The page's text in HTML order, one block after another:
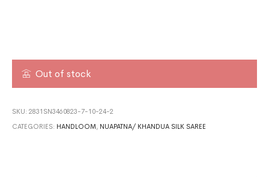
Out of stock
SKU:2831SN3460823-7-10-24-2
CATEGORIES: HANDLOOM , NUAPATNA/ KHANDUA SILK SAREE